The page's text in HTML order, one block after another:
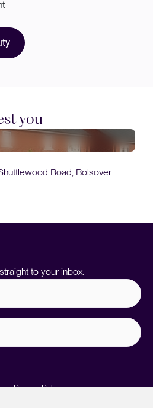
you
Road, Bolsover
to your inbox.
ourPrivacy Policy.